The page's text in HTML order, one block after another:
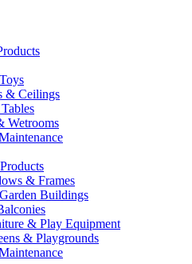
& Ceilings
Wetrooms
& Frames
Buildings
& Play Equipment
& Playgrounds